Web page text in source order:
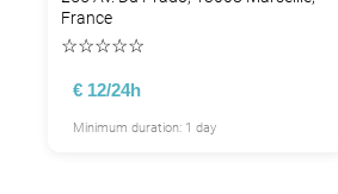
France
☆☆☆☆☆
€ 12/24h
Minimum duration: 1 day